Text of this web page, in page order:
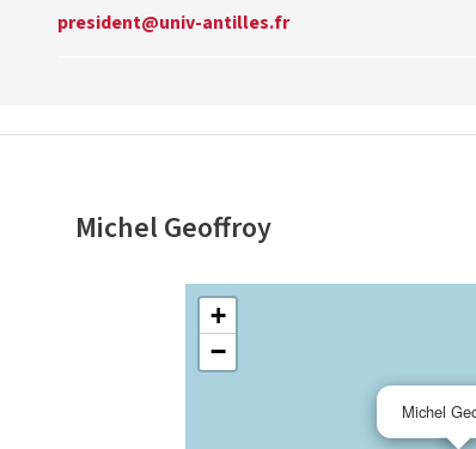
president@univ-antilles.fr
Michel Geoffroy
Michel
+
−